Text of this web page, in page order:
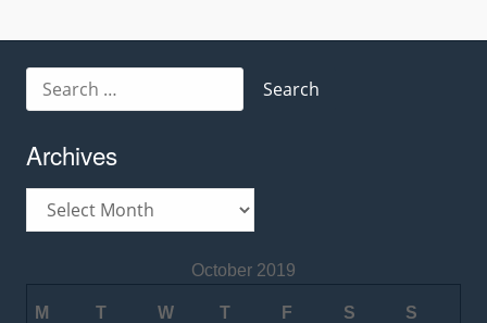
for:
Archives
October 2019
M T W T F S S